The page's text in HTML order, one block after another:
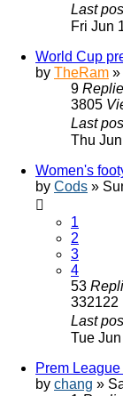
Last
Fri Jun
World Cup
by TheRam »
9
3805
Last
Thu
Women's
by Cods »
1
2
3
4
53
332122
Last
Tue
Prem
by chang »